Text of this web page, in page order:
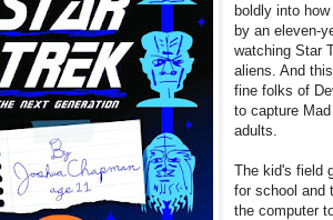
boldly into
by an eleven-
watching Star
aliens. And
fine folks of
to capture
adults.
The kid's field
for school and
the computer